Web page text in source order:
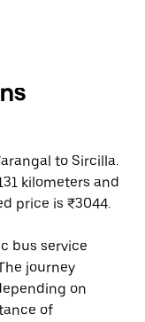
to Sircilla.
kilometers and
price is ₹3044.
bus service
journey
on
of